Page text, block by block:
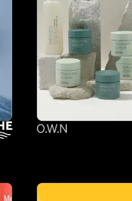
O.W.N